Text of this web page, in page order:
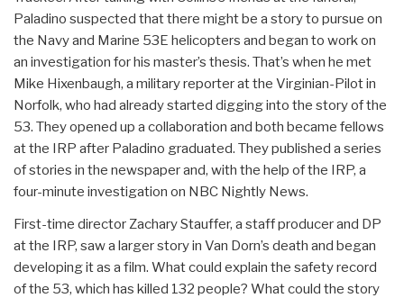
Paladino suspected that there might be a story to pursue on
the Navy and Marine 53E helicopters and began to work on
an investigation for his master’s thesis. That’s when he met
Mike Hixenbaugh, a military reporter at the Virginian-Pilot in
Norfolk, who had already started digging into the story of the
53. They opened up a collaboration and both became fellows
at the IRP after Paladino graduated. They published a series
of stories in the newspaper and, with the help of the IRP, a
four-minute investigation on NBC Nightly News.
First-time director Zachary Stauffer, a staff producer and DP
at the IRP, saw a larger story in Van Dorn’s death and began
developing it as a film. What could explain the safety record
of the 53, which has killed 132 people? What could the story